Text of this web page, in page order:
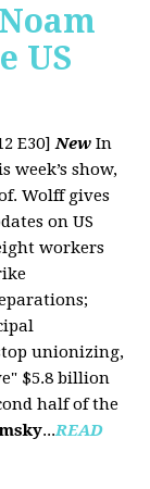
US
E30]New In
week’s show,
Wolff gives
on US
workers
unionizing,
$5.8 billion
half of the
...READ